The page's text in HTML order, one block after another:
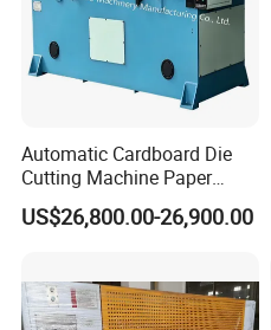
Automatic Cardboard Die
Cutting Machine Paper
Honeycomb Cardboard
US$26,800.00-26,900.00